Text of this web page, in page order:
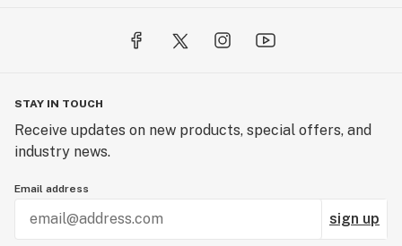
STAY IN TOUCH
Receive updates on new products, special offers, and
industry news.
Email address
sign up